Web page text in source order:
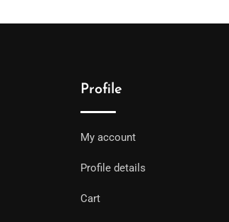
Profile
My account
Profile details
Cart